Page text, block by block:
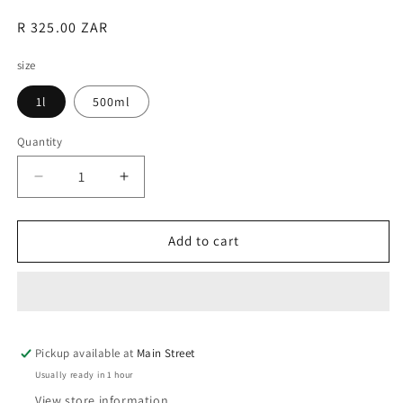
Regular
R 325.00 ZAR
size
1l 500ml
Quantity
Quantity
Decrease
quantity
for
Fish·Mix
Increase
quantity
for
BioBizz
Fish·Mix
Add to cart
Pickup available at Main Street
Usually ready in 1 hour